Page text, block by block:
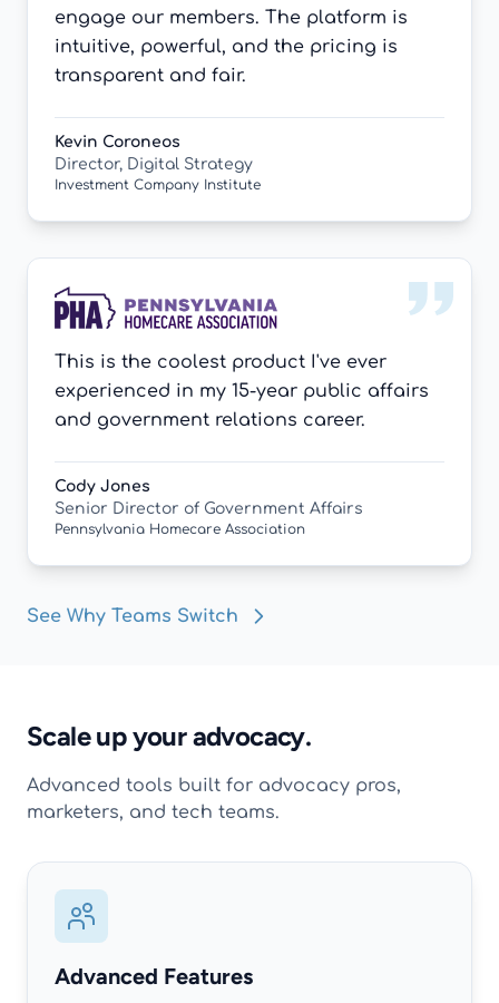
engage our members. The platform is
intuitive, powerful, and the pricing is
transparent and fair.
Kevin Coroneos
Director, Digital Strategy
Investment Company Institute
This is the coolest product I've ever
experienced in my 15-year public affairs
and government relations career.
Cody Jones
Senior Director of Government Affairs
Pennsylvania Homecare Association
See Why Teams Switch
Scale up your advocacy.
Advanced tools built for advocacy pros,
marketers, and tech teams.
Advanced Features